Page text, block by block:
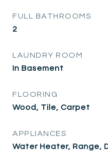
FULL BATHROOMS
2
LAUNDRY ROOM
In Basement
FLOORING
Wood, Tile, Carpet
APPLIANCES
Water Heater, Range,